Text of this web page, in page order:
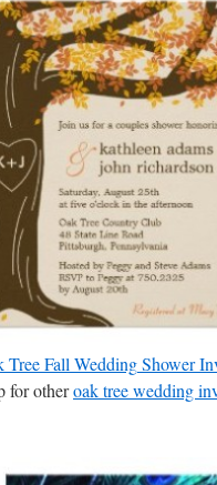
Tree Fall Wedding Shower
for otheroak tree wedding